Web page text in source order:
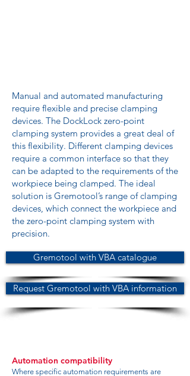
Manual and automated manufacturing
require flexible and precise clamping
devices. The DockLock zero-point
clamping system provides a great deal of
this flexibility. Different clamping devices
require a common interface so that they
can be adapted to the requirements of the
workpiece being clamped. The ideal
solution is Gremotool’s range of clamping
devices, which connect the workpiece and
the zero-point clamping system with
precision.
Gremotool with VBA catalogue
Request Gremotool with VBA information
Automation compatibility
Where specific automation requirements are